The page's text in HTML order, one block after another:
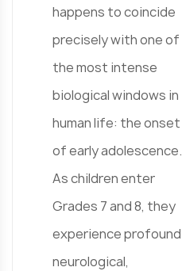
happens to coincide
precisely with one of
the most intense
biological windows in
human life: the onset
of early adolescence.
As children enter
Grades 7 and 8, they
experience profound
neurological,